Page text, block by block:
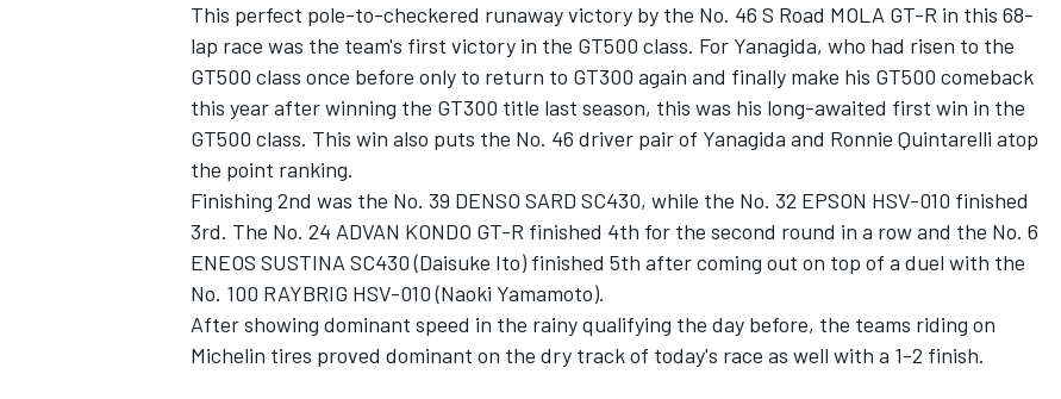
This perfect pole-to-checkered runaway victory by the No. 46 S Road MOLA GT-R in this 68-
lap race was the team's first victory in the GT500 class. For Yanagida, who had risen to the
GT500 class once before only to return to GT300 again and finally make his GT500 comeback
this year after winning the GT300 title last season, this was his long-awaited first win in the
GT500 class. This win also puts the No. 46 driver pair of Yanagida and Ronnie Quintarelli atop
the point ranking.
Finishing 2nd was the No. 39 DENSO SARD SC430, while the No. 32 EPSON HSV-010 finished
3rd. The No. 24 ADVAN KONDO GT-R finished 4th for the second round in a row and the No. 6
ENEOS SUSTINA SC430 (Daisuke Ito) finished 5th after coming out on top of a duel with the
No. 100 RAYBRIG HSV-010 (Naoki Yamamoto).
After showing dominant speed in the rainy qualifying the day before, the teams riding on
Michelin tires proved dominant on the dry track of today's race as well with a 1-2 finish.